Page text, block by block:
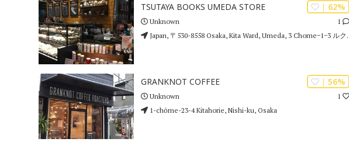
| 62%
1
TSUTAYA BOOKS UMEDA STORE
Unknown
Japan, 〒530-8558 Osaka, Kita Ward, Umeda, 3 Chome−1−3 ルクア イーレ 9F
| 56%
1
GRANKNOT COFFEE
Unknown
1-chōme-23-4 Kitahorie, Nishi-ku, Osaka